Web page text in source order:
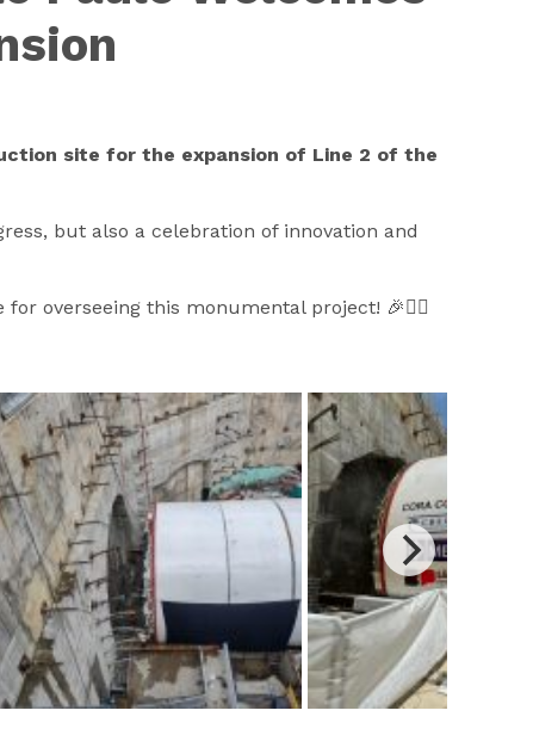
site for the expansion of Line 2 of the
but also a celebration of innovation and
overseeing this monumental project! 🎉👷‍♂️